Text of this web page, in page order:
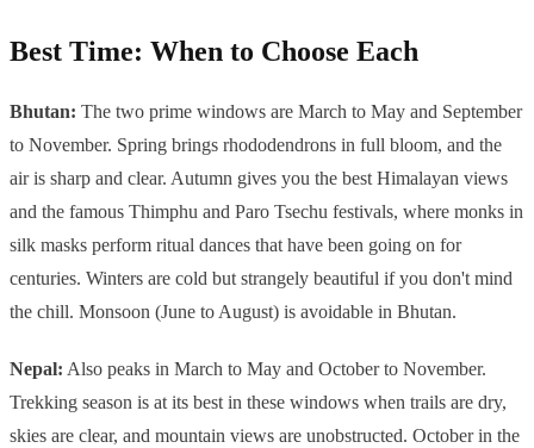
Best Time: When to Choose Each
Bhutan: The two prime windows are March to May and September
to November. Spring brings rhododendrons in full bloom, and the
air is sharp and clear. Autumn gives you the best Himalayan views
and the famous Thimphu and Paro Tsechu festivals, where monks in
silk masks perform ritual dances that have been going on for
centuries. Winters are cold but strangely beautiful if you don't mind
the chill. Monsoon (June to August) is avoidable in Bhutan.
Nepal: Also peaks in March to May and October to November.
Trekking season is at its best in these windows when trails are dry,
skies are clear, and mountain views are unobstructed. October in the